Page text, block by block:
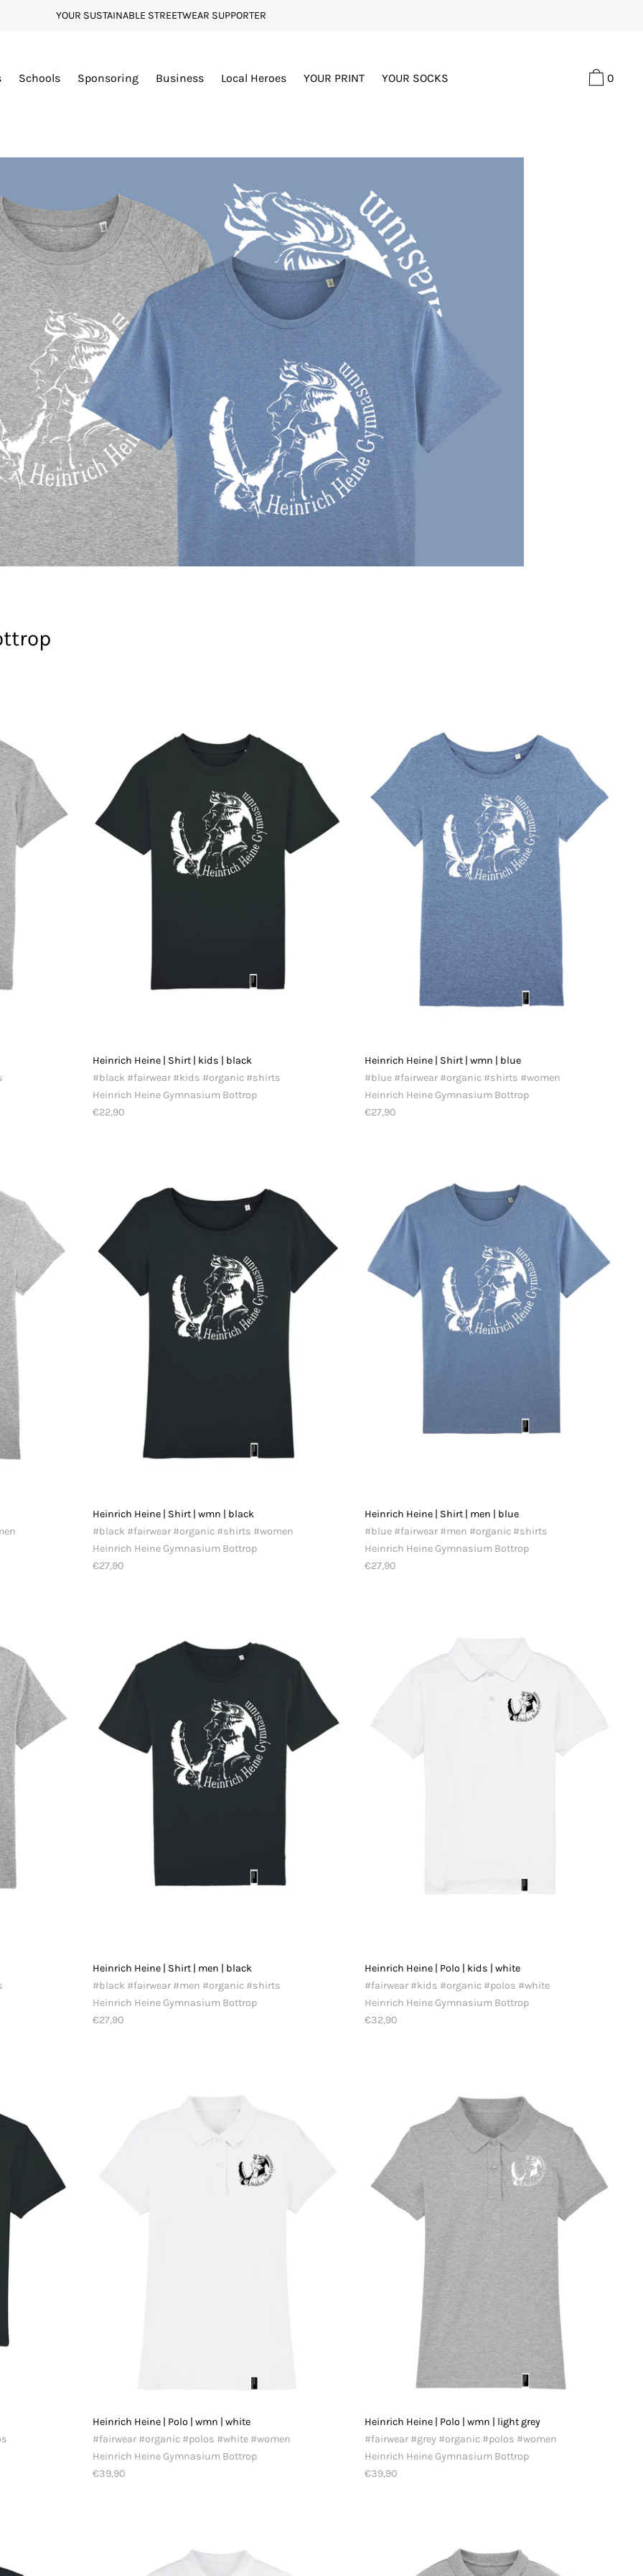
YOUR SUSTAINABLE STREETWEAR SUPPORTER
Schools Sponsoring Business Local Heroes YOUR PRINT YOUR SOCKS 0
Heinrich Heine | Shirt | kids | black
#black #fairwear #kids #organic #shirts
Heinrich Heine Gymnasium Bottrop
€22,90
Heinrich Heine | Shirt | wmn | blue
#blue #fairwear #organic #shirts #women
Heinrich Heine Gymnasium Bottrop
€27,90
Heinrich Heine | Shirt | wmn | black
#black #fairwear #organic #shirts #women
Heinrich Heine Gymnasium Bottrop
€27,90
Heinrich Heine | Shirt | men | blue
#blue #fairwear #men #organic #shirts
Heinrich Heine Gymnasium Bottrop
€27,90
Heinrich Heine | Shirt | men | black
#black #fairwear #men #organic #shirts
Heinrich Heine Gymnasium Bottrop
€27,90
Heinrich Heine | Polo | kids | white
#fairwear #kids #organic #polos #white
Heinrich Heine Gymnasium Bottrop
€32,90
Heinrich Heine | Polo | wmn | white
#fairwear #organic #polos #white #women
Heinrich Heine Gymnasium Bottrop
€39,90
Heinrich Heine | Polo | wmn | light grey
#fairwear #grey #organic #polos #women
Heinrich Heine Gymnasium Bottrop
€39,90